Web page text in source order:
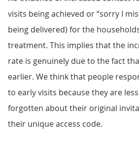
visits being achieved or “sorry I
being delivered) for the
treatment. This implies that the
rate is genuinely due to the fact
earlier. We think that people
to early visits because they are
forgotten about their original
their unique access code.